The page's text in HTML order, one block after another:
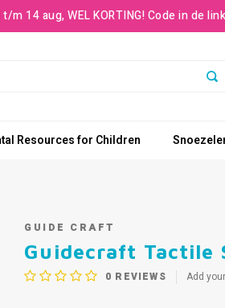
14 aug, WEL KORTING! Code in de
Resources for Children
GUIDE CRAFT
Guidecraft Tactile
0 REVIEWS Add